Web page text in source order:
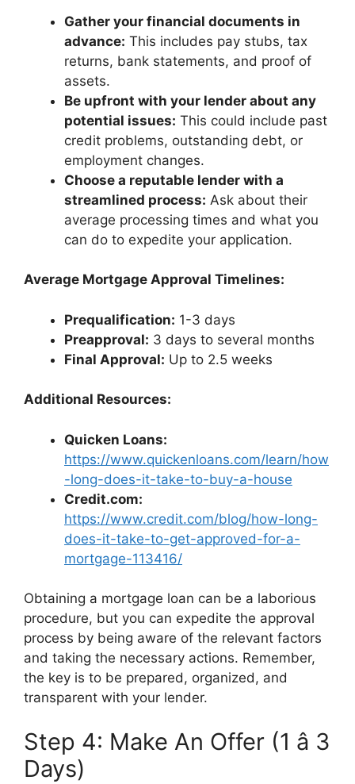
Gather your financial documents in
advance: This includes pay stubs, tax
returns, bank statements, and proof of
assets.
Be upfront with your lender about any
potential issues: This could include past
credit problems, outstanding debt, or
employment changes.
Choose a reputable lender with a
streamlined process: Ask about their
average processing times and what you
can do to expedite your application.
Average Mortgage Approval Timelines:
Prequalification: 1-3 days
Preapproval: 3 days to several months
Final Approval: Up to 2.5 weeks
Additional Resources:
Quicken Loans:
https://www.quickenloans.com/learn/how
-long-does-it-take-to-buy-a-house
Credit.com:
https://www.credit.com/blog/how-long-
does-it-take-to-get-approved-for-a-
mortgage-113416/
Obtaining a mortgage loan can be a laborious
procedure, but you can expedite the approval
process by being aware of the relevant factors
and taking the necessary actions. Remember,
the key is to be prepared, organized, and
transparent with your lender.
Step 4: Make An Offer (1 â 3
Days)